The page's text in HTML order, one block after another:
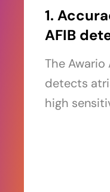
1.
AFIB
The Awario
detects
high